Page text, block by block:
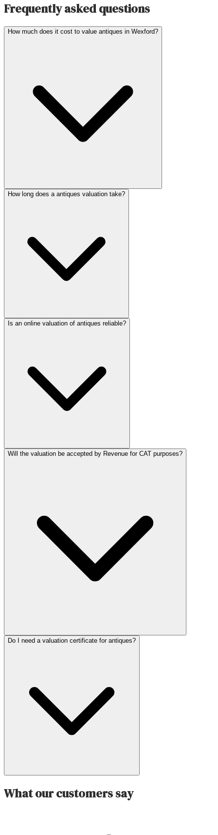
Frequently asked questions
How much does it cost to value antiques in Wexford?
How long does a antiques valuation take?
Is an online valuation of antiques reliable?
Will the valuation be accepted by Revenue for CAT purposes?
Do I need a valuation certificate for antiques?
What our customers say